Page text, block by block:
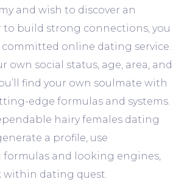
and wish to discover an
to build strong connections, you
online dating service.
own social status, age, area, and
find your own soulmate with
edge formulas and systems.
hairy females dating
a profile, use
and looking engines,
within dating quest.